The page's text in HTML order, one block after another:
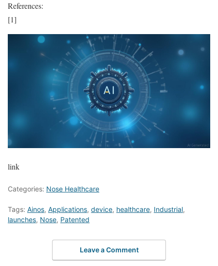
References:
[1]
link
Categories: Nose Healthcare
Tags: Ainos, Applications, device, healthcare, Industrial,
launches, Nose, Patented
Leave a Comment